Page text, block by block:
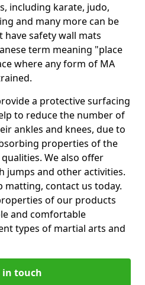
including karate, judo,
and many more can be
safety wall mats
term meaning "place
where any form of MA
a protective surfacing
to reduce the number of
ankles and knees, due to
properties of the
We also offer
jumps and other activities.
matting, contact us today.
of our products
and comfortable
types of martial arts and
in touch